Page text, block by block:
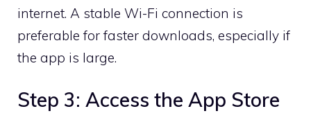
internet. A stable Wi-Fi connection is
preferable for faster downloads, especially if
the app is large.
Step 3: Access the App Store